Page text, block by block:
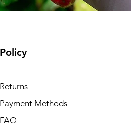
Policy
Returns
Payment Methods
FAQ